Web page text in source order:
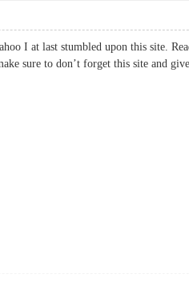
I at last stumbled upon this site.
sure to don’t forget this site and